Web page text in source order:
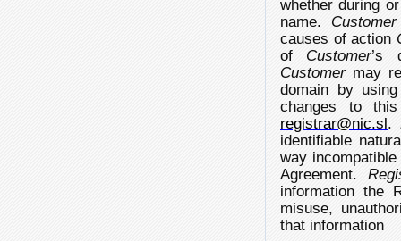
whether during
name. Customer
causes of action
of Customer’s
Customermay
domain by
changes to
registrar@nic.sl.
identifiable
way
Agreement.
information the
misuse,
that information